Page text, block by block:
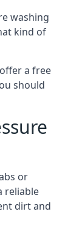
washing
kind of
a free
should
or
reliable
dirt and